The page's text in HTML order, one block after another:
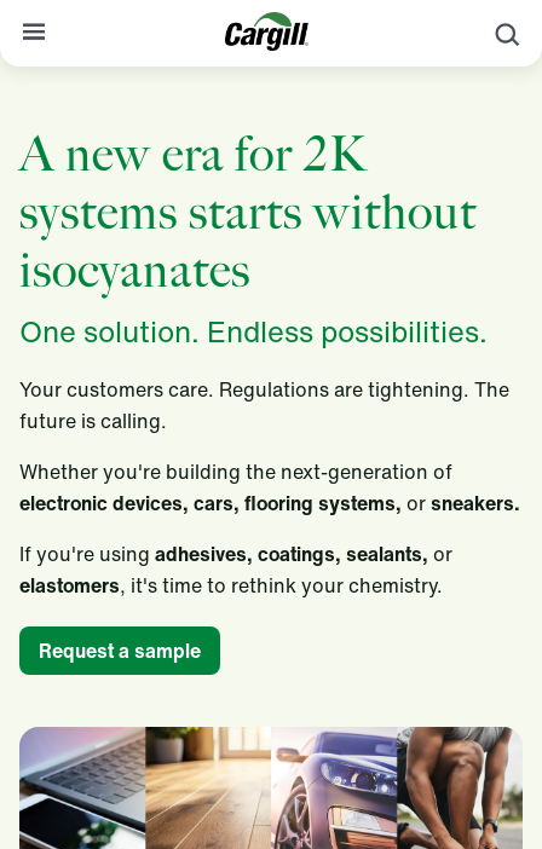
Our Stories
Products & Services
Sustainability
Contact
A new era for 2K
systems starts without
isocyanates
One solution. Endless possibilities.
Your customers care. Regulations are tightening. The
future is calling.
Whether you're building the next-generation of
electronic devices, cars, flooring systems, orsneakers.​
If you're using adhesives, coatings, sealants, or
elastomers, it's time to rethink your chemistry.
Request a sample